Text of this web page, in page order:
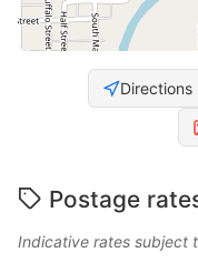
Directions
Postage
Indicative rates subject